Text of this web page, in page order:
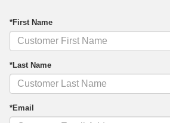
*First Name
*Last Name
*Email